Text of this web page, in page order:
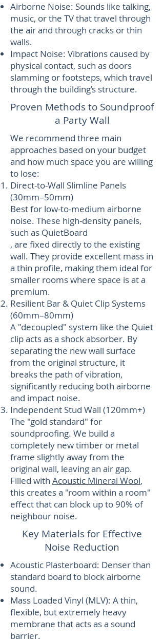
Airborne Noise: Sounds like talking,
music, or the TV that travel through
the air and through cracks or thin
walls.
Impact Noise: Vibrations caused by
physical contact, such as doors
slamming or footsteps, which travel
through the building’s structure.
Proven Methods to Soundproof
a Party Wall
We recommend three main
approaches based on your budget
and how much space you are willing
to lose:
Direct-to-Wall Slimline Panels
(30mm–50mm)
Best for low-to-medium airborne
noise. These high-density panels,
such as QuietBoard
, are fixed directly to the existing
wall. They provide excellent mass in
a thin profile, making them ideal for
smaller rooms where space is at a
premium.
Resilient Bar & Quiet Clip Systems
(60mm–80mm)
A "decoupled" system like the Quiet
clip acts as a shock absorber. By
separating the new wall surface
from the original structure, it
breaks the path of vibration,
significantly reducing both airborne
and impact noise.
Independent Stud Wall (120mm+)
The "gold standard" for
soundproofing. We build a
completely new timber or metal
frame slightly away from the
original wall, leaving an air gap.
Filled with Acoustic Mineral Wool,
this creates a "room within a room"
effect that can block up to 90% of
neighbour noise.
Key Materials for Effective
Noise Reduction
Acoustic Plasterboard: Denser than
standard board to block airborne
sound.
Mass Loaded Vinyl (MLV): A thin,
flexible, but extremely heavy
membrane that acts as a sound
barrier.